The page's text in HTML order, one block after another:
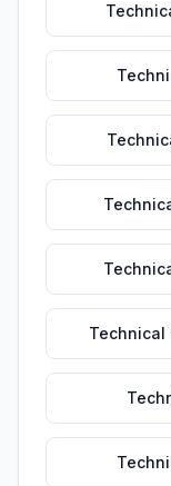
Technical